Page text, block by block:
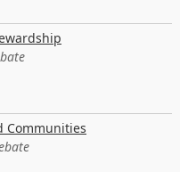
Communities